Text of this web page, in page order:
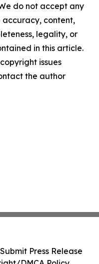
do not accept any
accuracy, content,
legality, or
in this article.
issues
the author
Submit Press Release